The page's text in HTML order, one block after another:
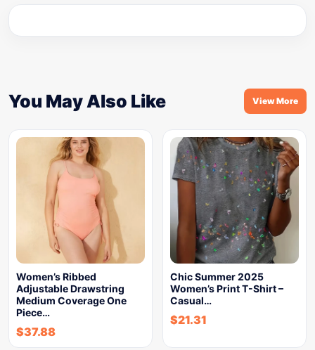
You May Also Like View More
Women’s Ribbed
Adjustable Drawstring
Medium Coverage One
Piece…
$37.88
Chic Summer 2025
Women’s Print T-Shirt –
Casual…
$21.31